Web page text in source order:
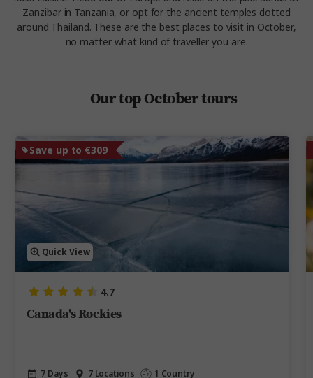
Zanzibar in Tanzania, or opt for the ancient temples dotted
around Thailand. These are the best places to visit in October,
no matter what kind of traveller you are.
Save up to €309
Quick View
4.7
Canada's Rockies
7 Days 7 Locations 1 Country
Our top October tours